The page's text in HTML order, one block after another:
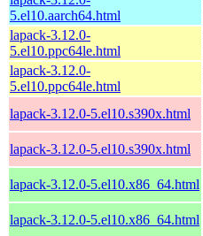
5.el10.aarch64.html
lapack-3.12.0-
5.el10.ppc64le.html
lapack-3.12.0-
5.el10.ppc64le.html
lapack-3.12.0-5.el10.s390x.html
lapack-3.12.0-5.el10.s390x.html
lapack-3.12.0-5.el10.x86_64.html
lapack-3.12.0-5.el10.x86_64.html